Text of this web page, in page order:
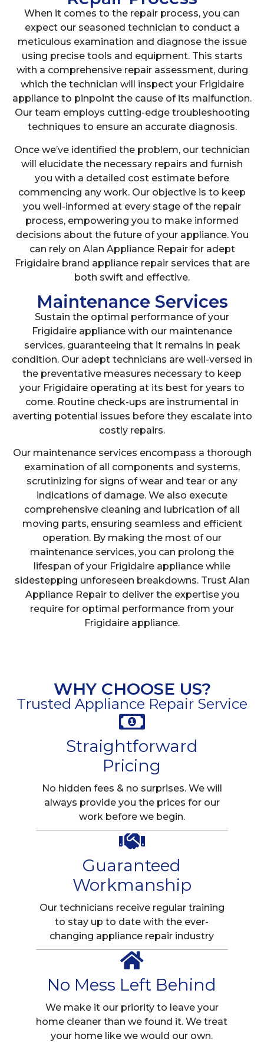
When it comes to the repair process, you can
expect our seasoned technician to conduct a
meticulous examination and diagnose the issue
using precise tools and equipment. This starts
with a comprehensive repair assessment, during
which the technician will inspect your Frigidaire
appliance to pinpoint the cause of its malfunction.
Our team employs cutting-edge troubleshooting
techniques to ensure an accurate diagnosis.
Once we’ve identified the problem, our technician
will elucidate the necessary repairs and furnish
you with a detailed cost estimate before
commencing any work. Our objective is to keep
you well-informed at every stage of the repair
process, empowering you to make informed
decisions about the future of your appliance. You
can rely on Alan Appliance Repair for adept
Frigidaire brand appliance repair services that are
both swift and effective.
Maintenance Services
Sustain the optimal performance of your
Frigidaire appliance with our maintenance
services, guaranteeing that it remains in peak
condition. Our adept technicians are well-versed in
the preventative measures necessary to keep
your Frigidaire operating at its best for years to
come. Routine check-ups are instrumental in
averting potential issues before they escalate into
costly repairs.
Our maintenance services encompass a thorough
examination of all components and systems,
scrutinizing for signs of wear and tear or any
indications of damage. We also execute
comprehensive cleaning and lubrication of all
moving parts, ensuring seamless and efficient
operation. By making the most of our
maintenance services, you can prolong the
lifespan of your Frigidaire appliance while
sidestepping unforeseen breakdowns. Trust Alan
Appliance Repair to deliver the expertise you
require for optimal performance from your
Frigidaire appliance.
WHY CHOOSE US?
Trusted Appliance Repair Service
Straightforward
Pricing
No hidden fees & no surprises. We will
always provide you the prices for our
work before we begin.
Guaranteed
Workmanship
Our technicians receive regular training
to stay up to date with the ever-
changing appliance repair industry
No Mess Left Behind
We make it our priority to leave your
home cleaner than we found it. We treat
your home like we would our own.